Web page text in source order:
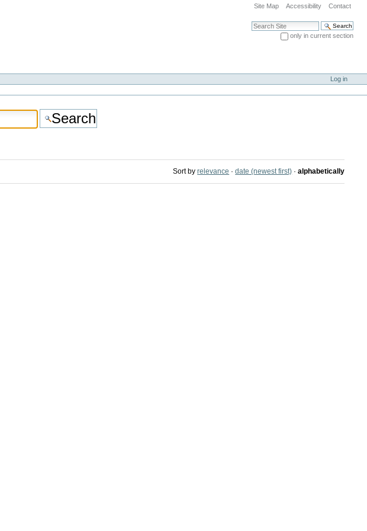
Site Map Accessibility Contact
Search Site
only in current section
Log in
Sort by relevance · date (newest first) · alphabetically